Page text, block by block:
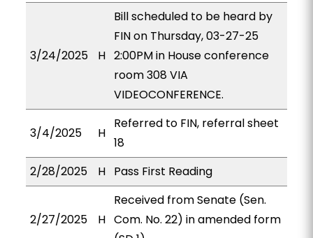
3/24/2025 H
Bill scheduled to be heard by
FIN on Thursday, 03-27-25
2:00PM in House conference
room 308 VIA
VIDEOCONFERENCE.
3/4/2025 H
Referred to FIN, referral sheet
18
2/28/2025
H Pass First Reading
2/27/2025 H
Received from Senate (Sen.
Com. No. 22) in amended form